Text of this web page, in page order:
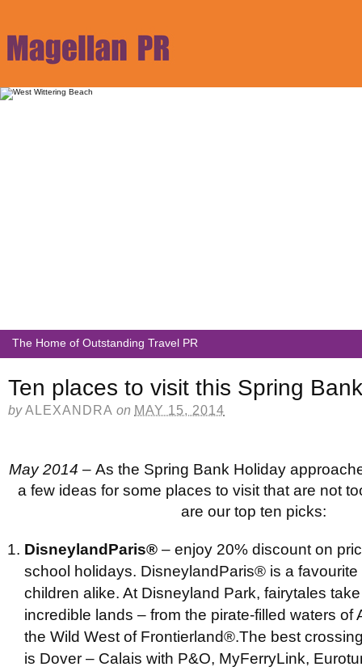
The Home of Outstanding Travel PR
Ten places to visit this Spring
byALEXANDRA on MAY 15, 2014
May 2014 – As the Spring Bank Holiday
a few ideas for some places to visit that are not
are our top ten picks:
DisneylandParis® – enjoy 20% discount on
school holidays. DisneylandParis® is a
children alike. At Disneyland Park, fairytales
incredible lands – from the pirate-filled waters of
the Wild West of Frontierland®.The best
is Dover – Calais with P&O, MyFerryLink,